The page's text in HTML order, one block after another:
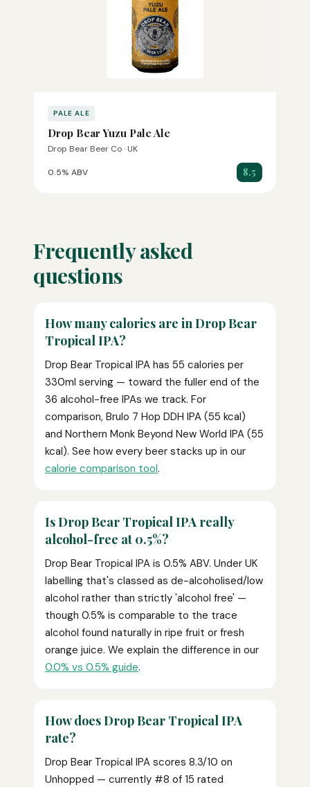
PALE ALE
Drop Bear Yuzu Pale Ale
Drop Bear Beer Co · UK
0.5% ABV 8.5
Frequently asked
questions
How many calories are in Drop Bear
Tropical IPA?
Drop Bear Tropical IPA has 55 calories per
330ml serving — toward the fuller end of the
36 alcohol-free IPAs we track. For
comparison, Brulo 7 Hop DDH IPA (55 kcal)
and Northern Monk Beyond New World IPA (55
kcal). See how every beer stacks up in our
calorie comparison tool.
Is Drop Bear Tropical IPA really
alcohol-free at 0.5%?
Drop Bear Tropical IPA is 0.5% ABV. Under UK
labelling that's classed as de-alcoholised/low
alcohol rather than strictly 'alcohol free' —
though 0.5% is comparable to the trace
alcohol found naturally in ripe fruit or fresh
orange juice. We explain the difference in our
0.0% vs 0.5% guide.
How does Drop Bear Tropical IPA
rate?
Drop Bear Tropical IPA scores 8.3/10 on
Unhopped — currently #8 of 15 rated